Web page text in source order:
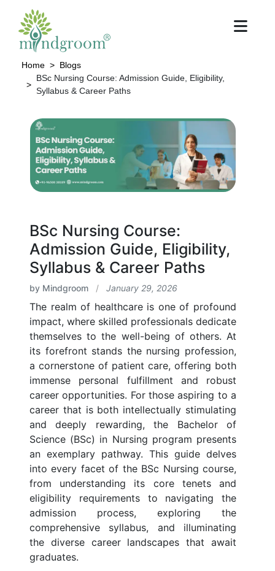
Home
Blogs
BSc Nursing Course: Admission Guide, Eligibility,
Syllabus & Career Paths
BSc Nursing Course:
Admission Guide, Eligibility,
Syllabus & Career Paths
by Mindgroom / January 29, 2026
The realm of healthcare is one of profound
impact, where skilled professionals dedicate
themselves to the well-being of others. At
its forefront stands the nursing profession,
a cornerstone of patient care, offering both
immense personal fulfillment and robust
career opportunities. For those aspiring to a
career that is both intellectually stimulating
and deeply rewarding, the Bachelor of
Science (BSc) in Nursing program presents
an exemplary pathway. This guide delves
into every facet of the BSc Nursing course,
from understanding its core tenets and
eligibility requirements to navigating the
admission process, exploring the
comprehensive syllabus, and illuminating
the diverse career landscapes that await
graduates.